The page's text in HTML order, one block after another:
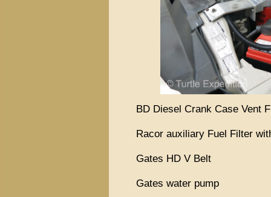
BD Diesel Crank Case Vent
Racor auxiliary Fuel Filter
Gates HD V Belt
Gates water pump